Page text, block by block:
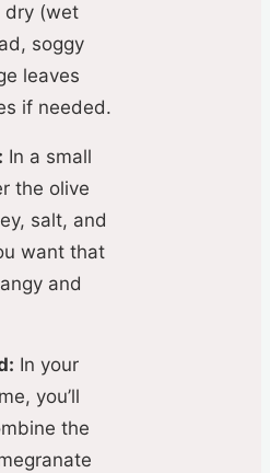
dry (wet
soggy
leaves
if needed.
In a small
the olive
salt, and
want that
and
In your
you’ll
the